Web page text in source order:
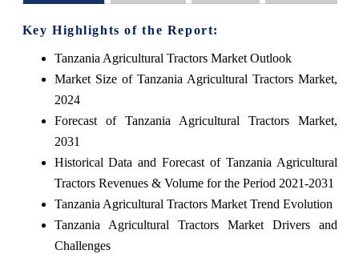
Key Highlights of the Report:
Tanzania Agricultural Tractors Market Outlook
Market Size of Tanzania Agricultural Tractors Market,
2024
Forecast of Tanzania Agricultural Tractors Market,
2031
Historical Data and Forecast of Tanzania Agricultural
Tractors Revenues & Volume for the Period 2021-2031
Tanzania Agricultural Tractors Market Trend Evolution
Tanzania Agricultural Tractors Market Drivers and
Challenges